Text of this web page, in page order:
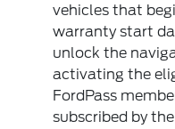
vehicles that
warranty start
unlock the
activating the
FordPass
subscribed by